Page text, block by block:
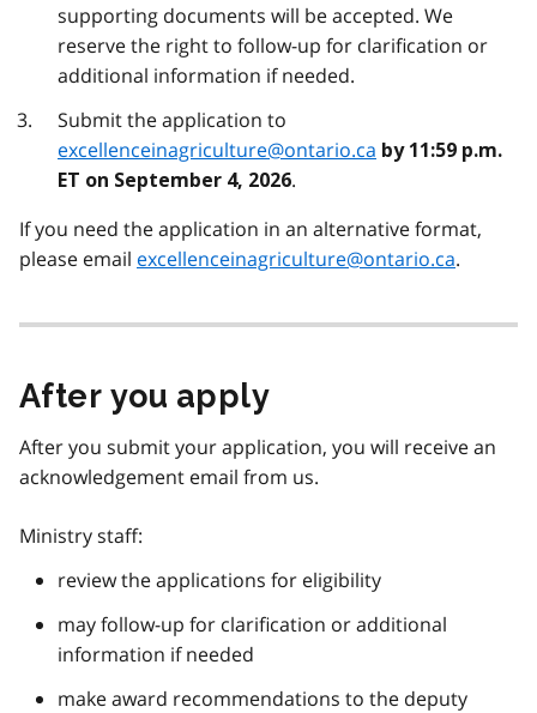
supporting documents will be accepted. We
reserve the right to follow-up for clarification or
additional information if needed.
Submit the application to
excellenceinagriculture@ontario.ca by 11:59 p.m.
ET on September 4, 2026.
If you need the application in an alternative format,
please email excellenceinagriculture@ontario.ca.
After you apply
After you submit your application, you will receive an
acknowledgement email from us.
Ministry staff:
review the applications for eligibility
may follow-up for clarification or additional
information if needed
make award recommendations to the deputy